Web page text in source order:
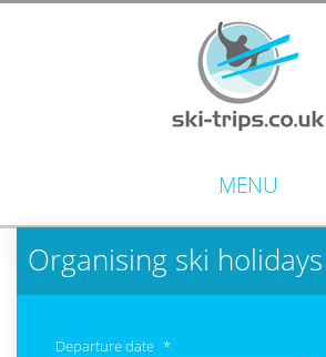
MENU
Organising ski
Departure date *